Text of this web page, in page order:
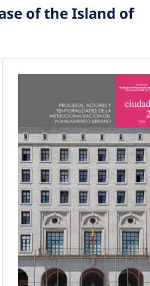
of the Island of